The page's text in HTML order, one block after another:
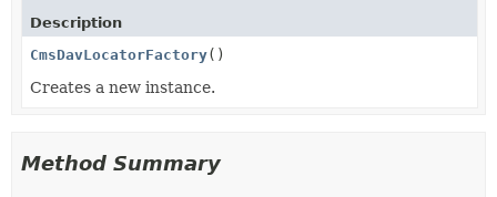
Description
CmsDavLocatorFactory()
Creates a new instance.
Method Summary